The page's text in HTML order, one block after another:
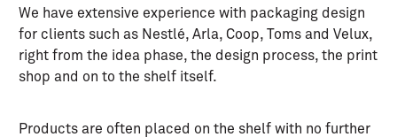
We have extensive experience with packaging design
for clients such as Nestlé, Arla, Coop, Toms and Velux,
right from the idea phase, the design process, the print
shop and on to the shelf itself.
Products are often placed on the shelf with no further